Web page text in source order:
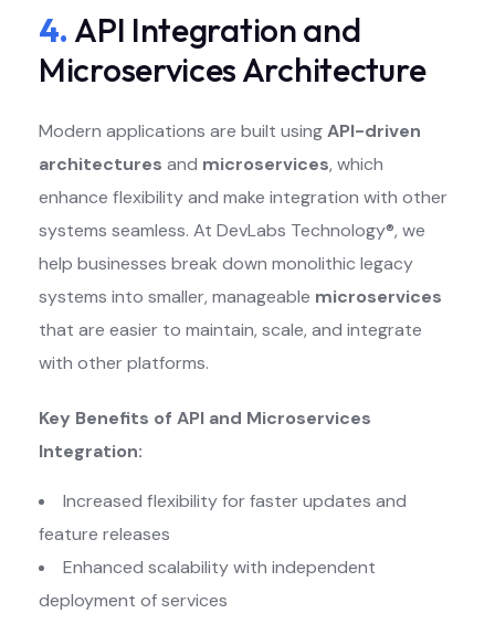
4. API Integration and
Microservices Architecture
Modern applications are built usingAPI-driven
architectures and microservices, which
enhance flexibility and make integration with other
systems seamless. At DevLabs Technology®, we
help businesses break down monolithic legacy
systems into smaller, manageable microservices
that are easier to maintain, scale, and integrate
with other platforms.
Key Benefits of API and Microservices
Integration:
Increased flexibility for faster updates and
feature releases
Enhanced scalability with independent
deployment of services